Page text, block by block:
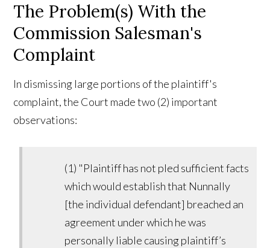
The Problem(s) With the
Commission Salesman's
Complaint
In dismissing large portions of the plaintiff's
complaint, the Court made two (2) important
observations:
(1) "Plaintiff has not pled sufficient facts
which would establish that Nunnally
[the individual defendant] breached an
agreement under which he was
personally liable causing plaintiff’s